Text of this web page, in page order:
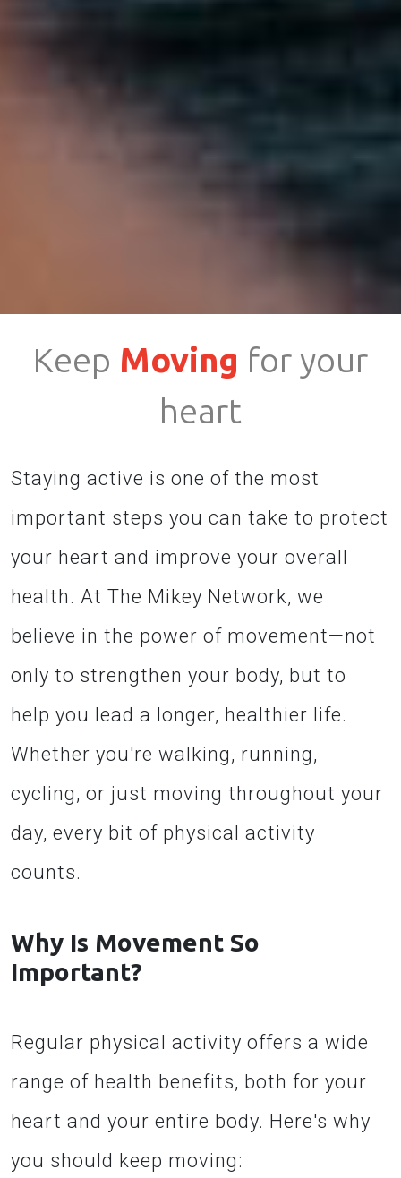
Keep Moving for your
heart
Staying active is one of the most
important steps you can take to protect
your heart and improve your overall
health. At The Mikey Network, we
believe in the power of movement—not
only to strengthen your body, but to
help you lead a longer, healthier life.
Whether you're walking, running,
cycling, or just moving throughout your
day, every bit of physical activity
counts.
Why Is Movement So
Important?
Regular physical activity offers a wide
range of health benefits, both for your
heart and your entire body. Here's why
you should keep moving: